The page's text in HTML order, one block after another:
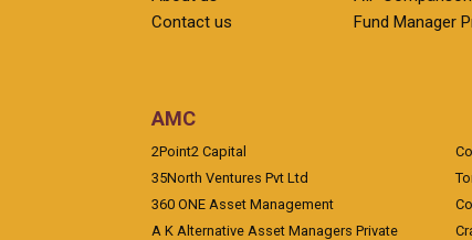
Contact us
Fund Manager
AMC
2Point2 Capital
35North Ventures Pvt Ltd
360 ONE Asset Management
A K Alternative Asset Managers Private